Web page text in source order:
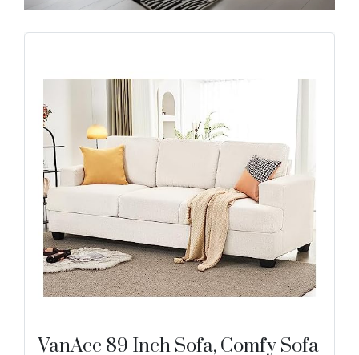
VanAcc 89 Inch Sofa, Comfy Sofa